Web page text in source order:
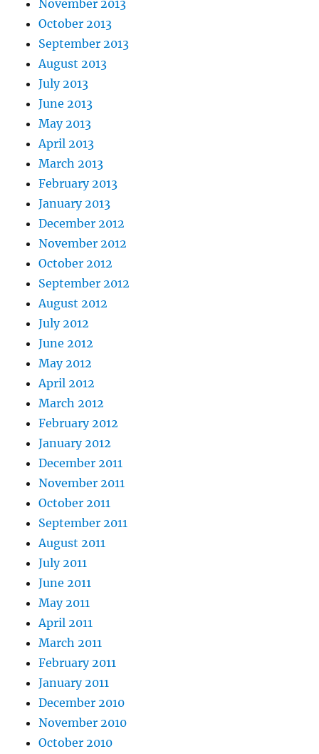
November 2013
October 2013
September 2013
August 2013
July 2013
June 2013
May 2013
April 2013
March 2013
February 2013
January 2013
December 2012
November 2012
October 2012
September 2012
August 2012
July 2012
June 2012
May 2012
April 2012
March 2012
February 2012
January 2012
December 2011
November 2011
October 2011
September 2011
August 2011
July 2011
June 2011
May 2011
April 2011
March 2011
February 2011
January 2011
December 2010
November 2010
October 2010